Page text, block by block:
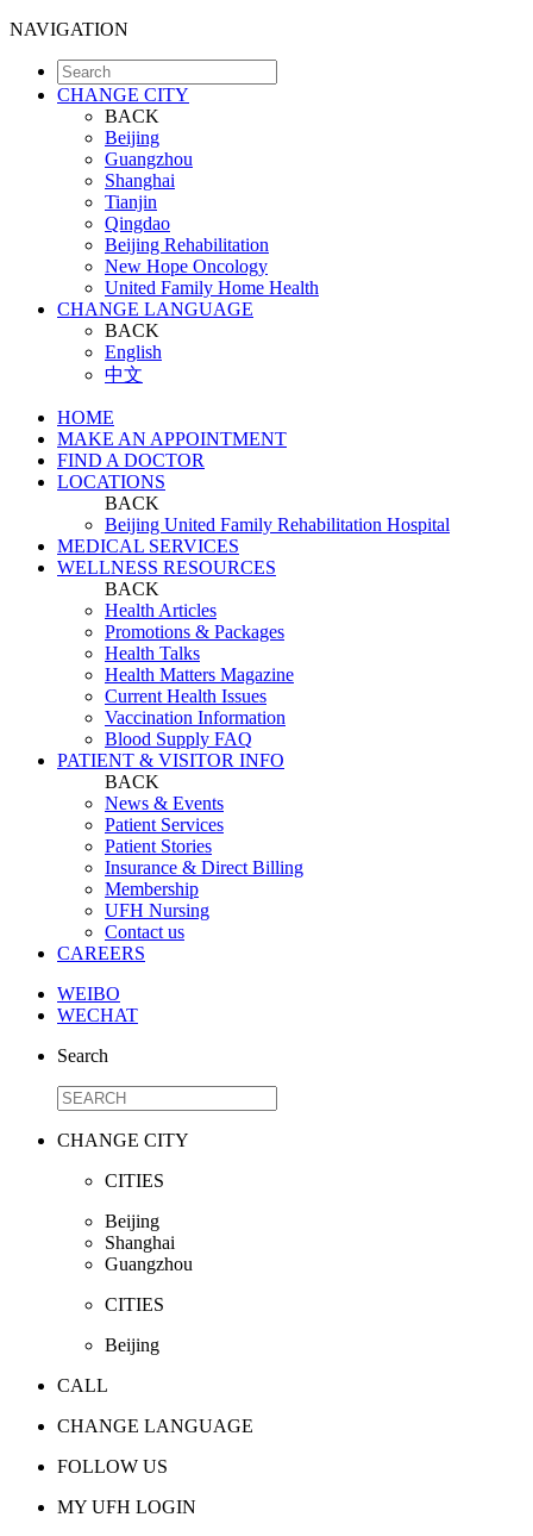
NAVIGATION
CHANGE CITY
BACK
Beijing
Guangzhou
Shanghai
Tianjin
Qingdao
Beijing Rehabilitation
New Hope Oncology
United Family Home Health
CHANGE LANGUAGE
BACK
English
中文
HOME
MAKE AN APPOINTMENT
FIND A DOCTOR
LOCATIONS
BACK
Beijing United Family Rehabilitation Hospital
MEDICAL SERVICES
WELLNESS RESOURCES
BACK
Health Articles
Promotions & Packages
Health Talks
Health Matters Magazine
Current Health Issues
Vaccination Information
Blood Supply FAQ
PATIENT & VISITOR INFO
BACK
News & Events
Patient Services
Patient Stories
Insurance & Direct Billing
Membership
UFH Nursing
Contact us
CAREERS
WEIBO
WECHAT
Search
CHANGE CITY
CITIES
Beijing
Shanghai
Guangzhou
CITIES
Beijing
CALL
CHANGE LANGUAGE
FOLLOW US
MY UFH LOGIN